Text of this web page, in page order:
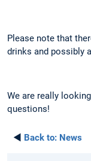
Please note that
drinks and possibly
We are really
questions!
◄ Back to: News